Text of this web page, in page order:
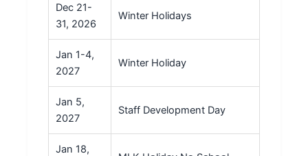
Dec 21-
31, 2026
Winter Holidays
Jan 1-4,
2027
Winter Holiday
Jan 5,
2027
Staff Development Day
Jan 18,